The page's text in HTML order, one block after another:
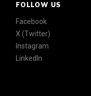
FOLLOW US
Facebook
X (Twitter)
Instagram
LinkedIn